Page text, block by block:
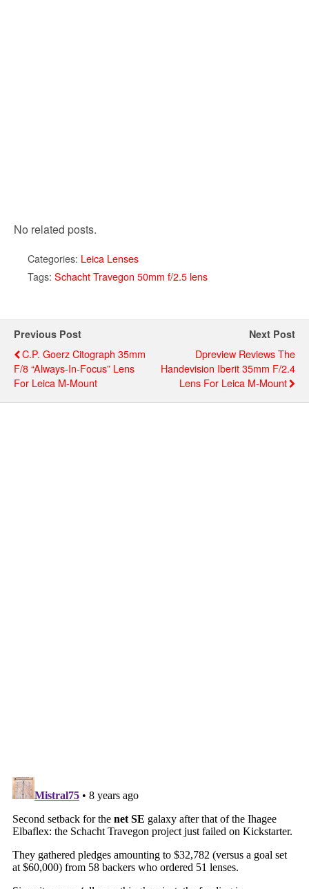
No related posts.
Categories: Leica Lenses
Tags: Schacht Travegon 50mm f/2.5 lens
Previous Post
C.P. Goerz Citograph 35mm
F/8 “always-In-Focus” Lens
For Leica M-Mount
Next Post
Dpreview Reviews The
Handevision Iberit 35mm F/2.4
Lens For Leica M-Mount